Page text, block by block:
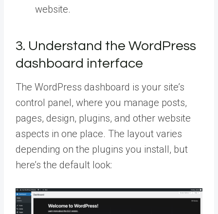
website.
3. Understand the WordPress
dashboard interface
The WordPress dashboard is your site’s
control panel, where you manage posts,
pages, design, plugins, and other website
aspects in one place. The layout varies
depending on the plugins you install, but
here’s the default look: